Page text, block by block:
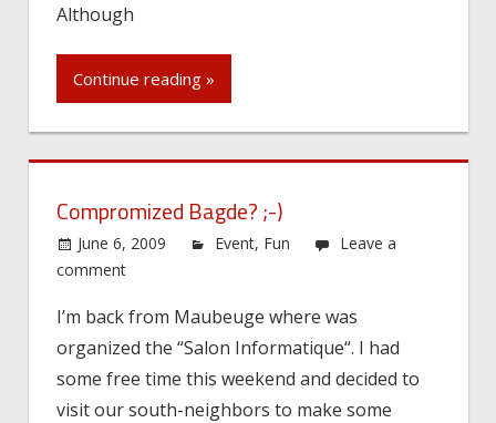
Although
Continue reading »
Compromized Bagde? ;-)
June 6, 2009 Event, Fun
Leave a
comment
I’m back from Maubeuge where was
organized the “Salon Informatique“. I had
some free time this weekend and decided to
visit our south-neighbors to make some